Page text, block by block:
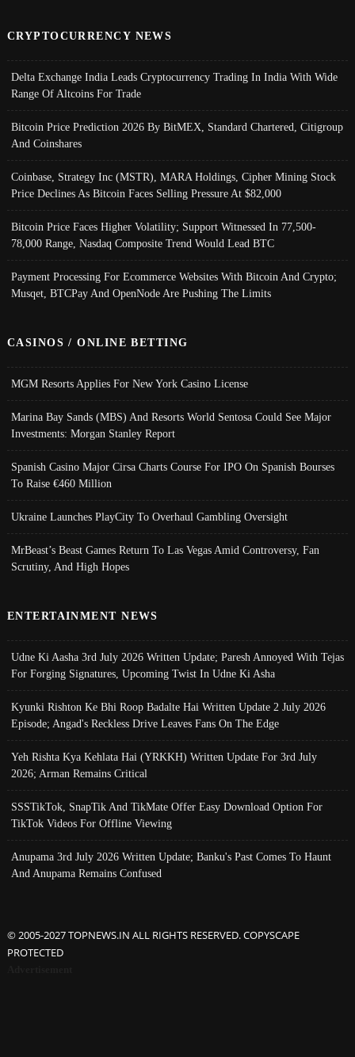
CRYPTOCURRENCY NEWS
Delta Exchange India Leads Cryptocurrency Trading In India With Wide
Range Of Altcoins For Trade
Bitcoin Price Prediction 2026 By BitMEX, Standard Chartered, Citigroup
And Coinshares
Coinbase, Strategy Inc (MSTR), MARA Holdings, Cipher Mining Stock
Price Declines As Bitcoin Faces Selling Pressure At $82,000
Bitcoin Price Faces Higher Volatility; Support Witnessed In 77,500-
78,000 Range, Nasdaq Composite Trend Would Lead BTC
Payment Processing For Ecommerce Websites With Bitcoin And Crypto;
Musqet, BTCPay And OpenNode Are Pushing The Limits
CASINOS / ONLINE BETTING
MGM Resorts Applies For New York Casino License
Marina Bay Sands (MBS) And Resorts World Sentosa Could See Major
Investments: Morgan Stanley Report
Spanish Casino Major Cirsa Charts Course For IPO On Spanish Bourses
To Raise €460 Million
Ukraine Launches PlayCity To Overhaul Gambling Oversight
MrBeast’s Beast Games Return To Las Vegas Amid Controversy, Fan
Scrutiny, And High Hopes
ENTERTAINMENT NEWS
Udne Ki Aasha 3rd July 2026 Written Update; Paresh Annoyed With Tejas
For Forging Signatures, Upcoming Twist In Udne Ki Asha
Kyunki Rishton Ke Bhi Roop Badalte Hai Written Update 2 July 2026
Episode; Angad's Reckless Drive Leaves Fans On The Edge
Yeh Rishta Kya Kehlata Hai (YRKKH) Written Update For 3rd July
2026; Arman Remains Critical
SSSTikTok, SnapTik And TikMate Offer Easy Download Option For
TikTok Videos For Offline Viewing
Anupama 3rd July 2026 Written Update; Banku's Past Comes To Haunt
And Anupama Remains Confused
© 2005-2027 TOPNEWS.IN ALL RIGHTS RESERVED. COPYSCAPE
PROTECTED